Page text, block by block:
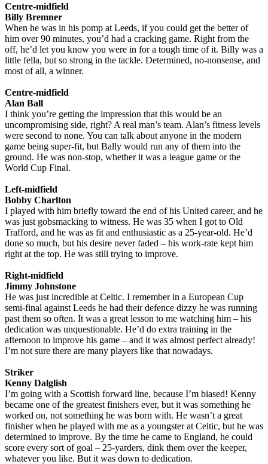
Centre-midfield
Billy Bremner
When he was in his pomp at Leeds, if you could get the better of
him over 90 minutes, you’d had a cracking game. Right from the
off, he’d let you know you were in for a tough time of it. Billy was a
little fella, but so strong in the tackle. Determined, no-nonsense, and
most of all, a winner.
Centre-midfield
Alan Ball
I think you’re getting the impression that this would be an
uncompromising side, right? A real man’s team. Alan’s fitness levels
were second to none. You can talk about anyone in the modern
game being super-fit, but Bally would run any of them into the
ground. He was non-stop, whether it was a league game or the
World Cup Final.
Left-midfield
Bobby Charlton
I played with him briefly toward the end of his United career, and he
was just gobsmacking to witness. He was 35 when I got to Old
Trafford, and he was as fit and enthusiastic as a 25-year-old. He’d
done so much, but his desire never faded – his work-rate kept him
right at the top. He was still trying to improve.
Right-midfield
Jimmy Johnstone
He was just incredible at Celtic. I remember in a European Cup
semi-final against Leeds he had their defence dizzy he was running
past them so often. It was a great lesson to me watching him – his
dedication was unquestionable. He’d do extra training in the
afternoon to improve his game – and it was almost perfect already!
I’m not sure there are many players like that nowadays.
Striker
Kenny Dalglish
I’m going with a Scottish forward line, because I’m biased! Kenny
became one of the greatest finishers ever, but it was something he
worked on, not something he was born with. He wasn’t a great
finisher when he played with me as a youngster at Celtic, but he was
determined to improve. By the time he came to England, he could
score every sort of goal – 25-yarders, dink them over the keeper,
whatever you like. But it was down to dedication.